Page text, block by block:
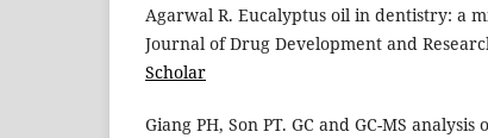
Agarwal R. Eucalyptus oil in dentistry: a
Journal of Drug Development and
Scholar
Giang PH, Son PT. GC and GC-MS